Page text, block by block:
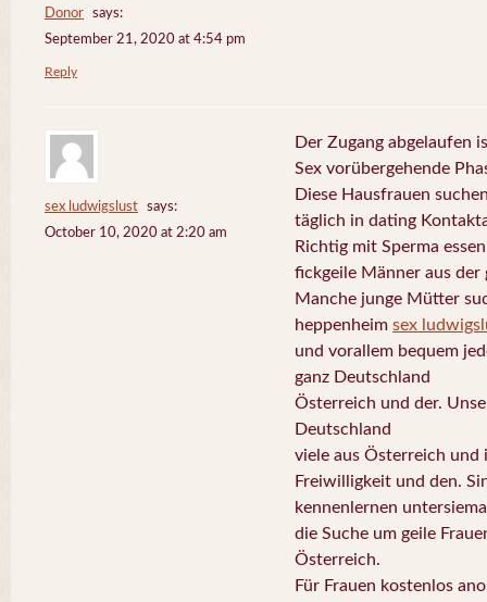
Donor
says:
September 21, 2020 at 4:54 pm
Reply
sex ludwigslust
says:
October 10, 2020 at 2:20 am
Der Zugang abgelaufen
Sex vorübergehende
Diese Hausfrauen
täglich in dating
Richtig mit Sperma
fickgeile Männer aus
Manche junge Mütter
heppenheim sex
und vorallem bequem
ganz Deutschland
Österreich und der.
Deutschland
viele aus Österreich
Freiwilligkeit und den.
kennenlernen
die Suche um geile
Österreich.
Für Frauen kostenlos